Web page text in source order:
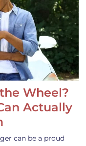
Wheel?
Actually
can be a proud